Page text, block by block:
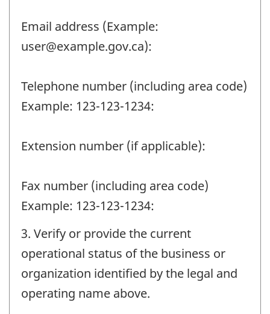
Email address (Example:
user@example.gov.ca):
Telephone number (including area code)
Example: 123-123-1234:
Extension number (if applicable):
Fax number (including area code)
Example: 123-123-1234:
3. Verify or provide the current
operational status of the business or
organization identified by the legal and
operating name above.